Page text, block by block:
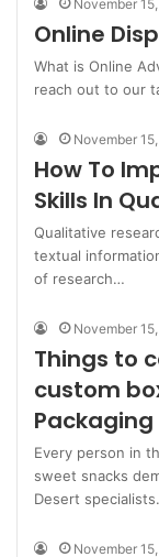
November
Online
What is Online
reach out to our
November
How To
Skills In
Qualitative
textual
of research…
November
Things to
custom
Packaging
Every person in
sweet snacks
Desert
November